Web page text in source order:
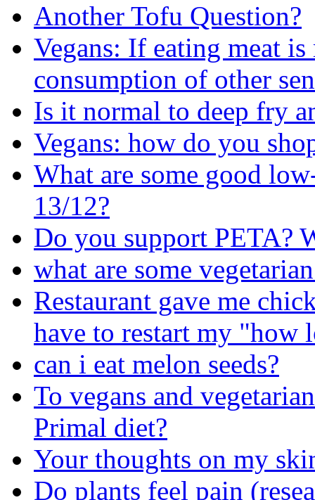
Another Tofu Question?
Vegans: If eating meat
consumption of other
Is it normal to deep fry
Vegans: how do you
What are some good
13/12?
Do you support PETA?
what are some
Restaurant gave me
have to restart my "how
can i eat melon seeds?
To vegans and
Primal diet?
Your thoughts on my
Do plants feel pain